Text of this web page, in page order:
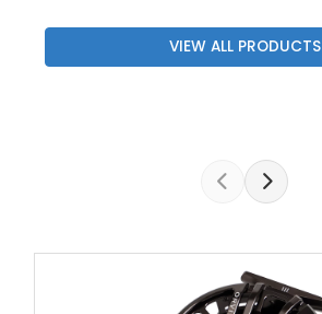
VIEW ALL PRODUCTS